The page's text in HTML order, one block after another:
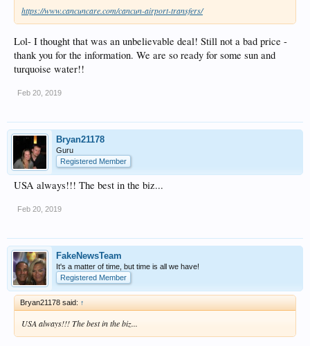
https://www.cancuncare.com/cancun-airport-transfers/
Lol- I thought that was an unbelievable deal! Still not a bad price -
thank you for the information. We are so ready for some sun and
turquoise water!!
Feb 20, 2019
Bryan21178
Guru
Registered Member
USA always!!! The best in the biz...
Feb 20, 2019
FakeNewsTeam
It's a matter of time, but time is all we have!
Registered Member
Bryan21178 said: ↑
USA always!!! The best in the biz...